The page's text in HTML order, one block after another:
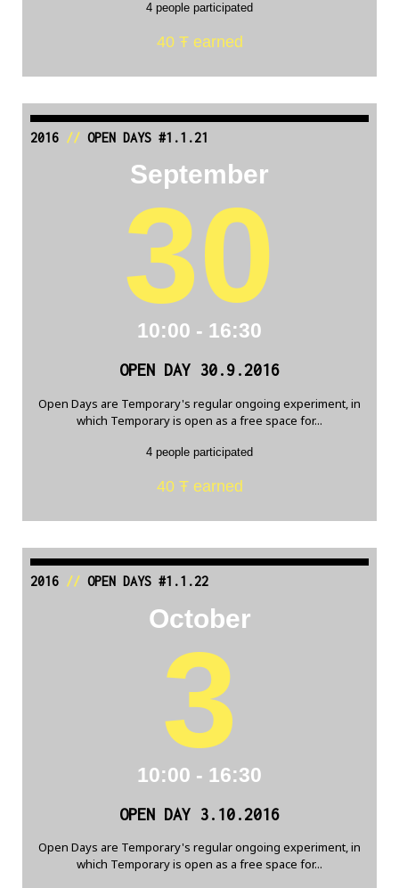
4 people participated
40 Ŧ earned
2016// OPEN DAYS #1.1.21
September
30
10:00 - 16:30
OPEN DAY 30.9.2016
Open Days are Temporary's regular ongoing experiment, in
which Temporary is open as a free space for...
4 people participated
40 Ŧ earned
2016// OPEN DAYS #1.1.22
October
3
10:00 - 16:30
OPEN DAY 3.10.2016
Open Days are Temporary's regular ongoing experiment, in
which Temporary is open as a free space for...